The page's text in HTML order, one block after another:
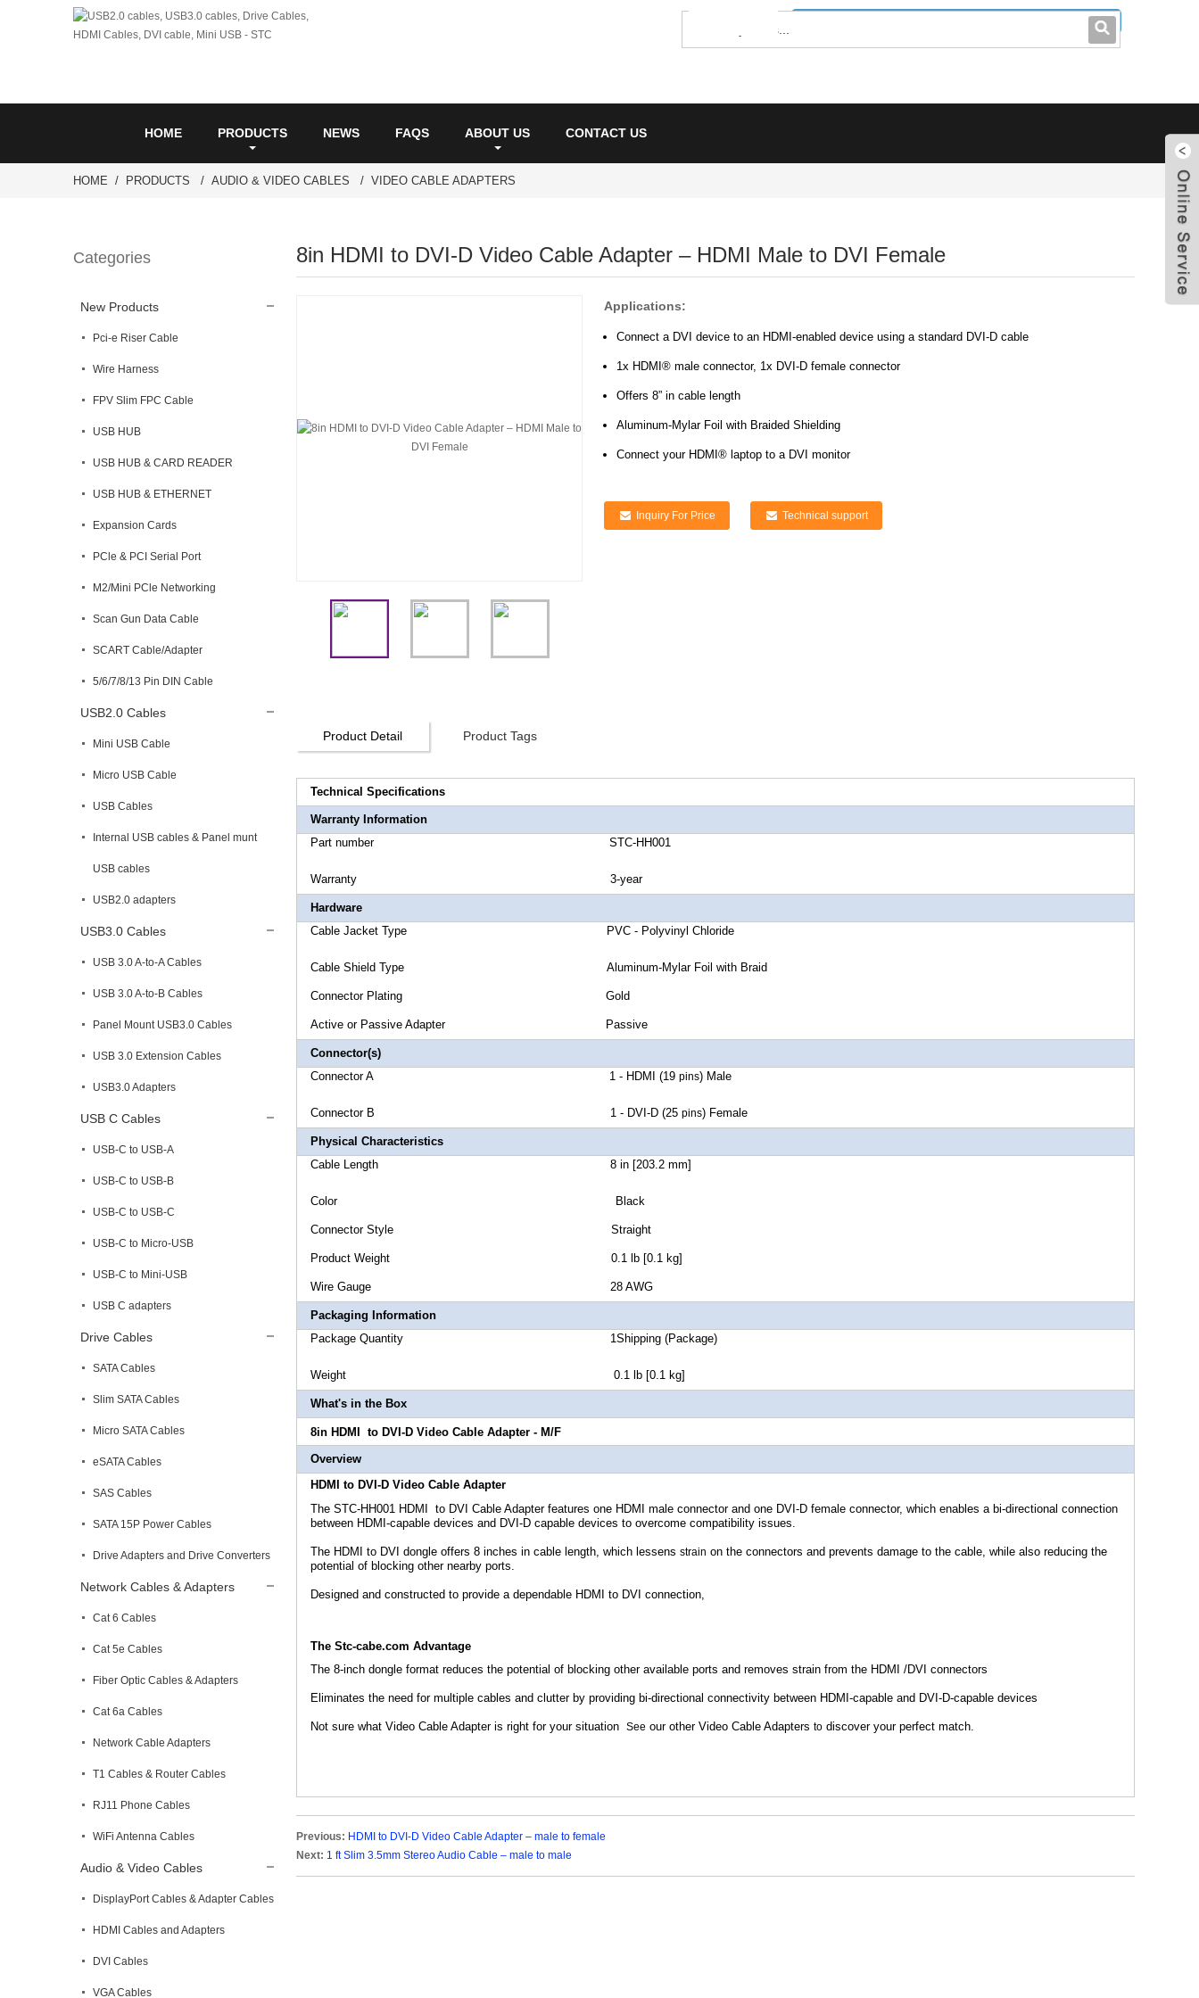
0086-0755-23214701
HOME PRODUCTS NEWS FAQS ABOUT US CONTACT US
HOME PRODUCTS AUDIO & VIDEO CABLES VIDEO CABLE ADAPTERS
Categories
New Products
Pci-e Riser Cable
Wire Harness
FPV Slim FPC Cable
USB HUB
USB HUB & CARD READER
USB HUB & ETHERNET
Expansion Cards
PCle & PCI Serial Port
M2/Mini PCle Networking
Scan Gun Data Cable
SCART Cable/Adapter
5/6/7/8/13 Pin DIN Cable
USB2.0 Cables
Mini USB Cable
Micro USB Cable
USB Cables
Internal USB cables & Panel munt
USB cables
USB2.0 adapters
USB3.0 Cables
USB 3.0 A-to-A Cables
USB 3.0 A-to-B Cables
Panel Mount USB3.0 Cables
USB 3.0 Extension Cables
USB3.0 Adapters
USB C Cables
USB-C to USB-A
USB-C to USB-B
USB-C to USB-C
USB-C to Micro-USB
USB-C to Mini-USB
USB C adapters
Drive Cables
SATA Cables
Slim SATA Cables
Micro SATA Cables
eSATA Cables
SAS Cables
SATA 15P Power Cables
Drive Adapters and Drive Converters
Network Cables & Adapters
Cat 6 Cables
Cat 5e Cables
Fiber Optic Cables & Adapters
Cat 6a Cables
Network Cable Adapters
T1 Cables & Router Cables
RJ11 Phone Cables
WiFi Antenna Cables
Audio & Video Cables
DisplayPort Cables & Adapter Cables
HDMI Cables and Adapters
DVI Cables
VGA Cables
8in HDMI to DVI-D Video Cable Adapter – HDMI Male to DVI Female
Applications:
Connect a DVI device to an HDMI-enabled device using a standard DVI-D cable
1x HDMI® male connector, 1x DVI-D female connector
Offers 8” in cable length
Aluminum-Mylar Foil with Braided Shielding
Connect your HDMI® laptop to a DVI monitor
Inquiry For Price Technical support
Product Detail Product Tags
Technical Specifications
Warranty Information
Part number STC-HH001
Warranty 3-year
Hardware
Cable Jacket Type PVC - Polyvinyl Chloride
Cable Shield Type Aluminum-Mylar Foil with Braid
Connector Plating Gold
Active or Passive Adapter Passive
Connector(s)
Connector A 1 - HDMI (19 pins) Male
Connector B 1 - DVI-D (25 pins) Female
Physical Characteristics
Cable Length 8 in [203.2 mm]
Color Black
Connector Style Straight
Product Weight 0.1 lb [0.1 kg]
Wire Gauge 28 AWG
Packaging Information
Package Quantity 1Shipping (Package)
Weight 0.1 lb [0.1 kg]
What's in the Box
8in HDMI to DVI-D Video Cable Adapter - M/F
Overview
HDMI to DVI-D Video Cable Adapter
The STC-HH001 HDMI to DVI Cable Adapter features one HDMI male connector and one DVI-D female connector, which enables a bi-directional connection
between HDMI-capable devices and DVI-D capable devices to overcome compatibility issues.
The HDMI to DVI dongle offers 8 inches in cable length, which lessens strain on the connectors and prevents damage to the cable, while also reducing the
potential of blocking other nearby ports.
Designed and constructed to provide a dependable HDMI to DVI connection,
The Stc-cabe.com Advantage
The 8-inch dongle format reduces the potential of blocking other available ports and removes strain from the HDMI /DVI connectors
Eliminates the need for multiple cables and clutter by providing bi-directional connectivity between HDMI-capable and DVI-D-capable devices
Not sure what Video Cable Adapter is right for your situation See our other Video Cable Adapters to discover your perfect match.
Previous: HDMI to DVI-D Video Cable Adapter – male to female
Next: 1 ft Slim 3.5mm Stereo Audio Cable – male to male